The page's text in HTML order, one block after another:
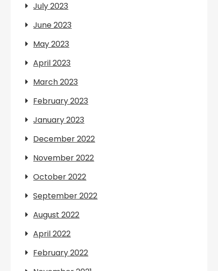
July 2023
June 2023
May 2023
April 2023
March 2023
February 2023
January 2023
December 2022
November 2022
October 2022
September 2022
August 2022
April 2022
February 2022